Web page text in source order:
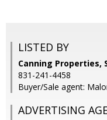
LISTED BY
Canning Properties,
831-241-4458
Buyer/Sale agent:
ADVERTISING